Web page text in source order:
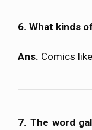
6. What kinds
Ans. Comics
7. The word